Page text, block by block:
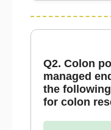
Q2. Colon
managed
the
for colon